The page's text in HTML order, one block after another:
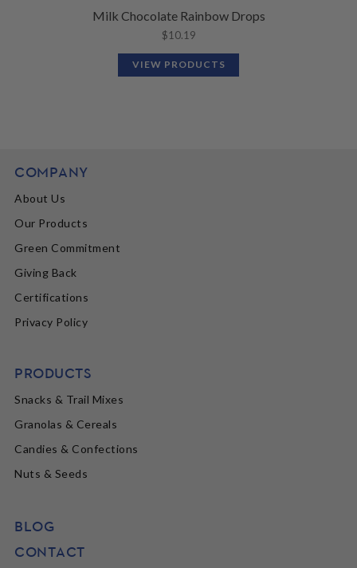
Milk Chocolate Rainbow Drops
$10.19
VIEW PRODUCTS
COMPANY
About Us
Our Products
Green Commitment
Giving Back
Certifications
Privacy Policy
PRODUCTS
Snacks & Trail Mixes
Granolas & Cereals
Candies & Confections
Nuts & Seeds
BLOG
CONTACT